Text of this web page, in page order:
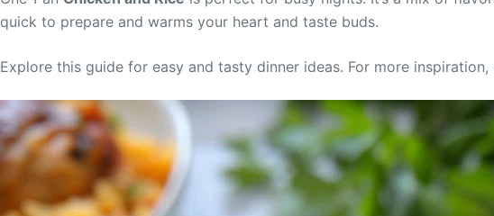
quick to prepare and warms your heart and taste buds.
Explore this guide for easy and tasty dinner ideas. For more